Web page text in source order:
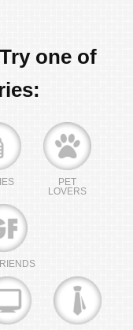
Try one of
PET
LOVERS